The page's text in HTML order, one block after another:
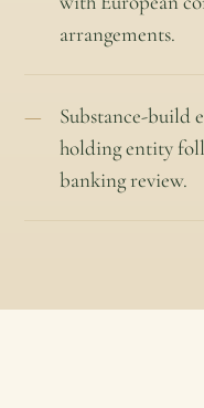
arrangements.
Substance-build
holding entity
banking review.